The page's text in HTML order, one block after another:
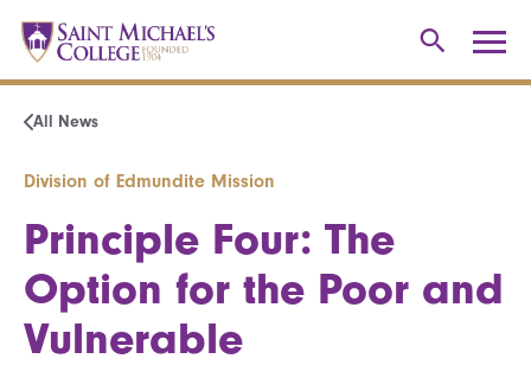
All News
Division of Edmundite Mission
Principle Four: The
Option for the Poor and
Vulnerable